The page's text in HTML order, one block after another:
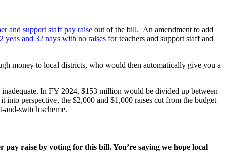
and support staff pay raise out of the bill. An amendment to add
yeas and 32 nays with no raises for teachers and support staff and
money to local districts, who would then automatically give you a
In FY 2024, $153 million would be divided up between
into perspective, the $2,000 and $1,000 raises cut from the budget
switch scheme.
pay raise by voting for this bill. You’re saying we hope local